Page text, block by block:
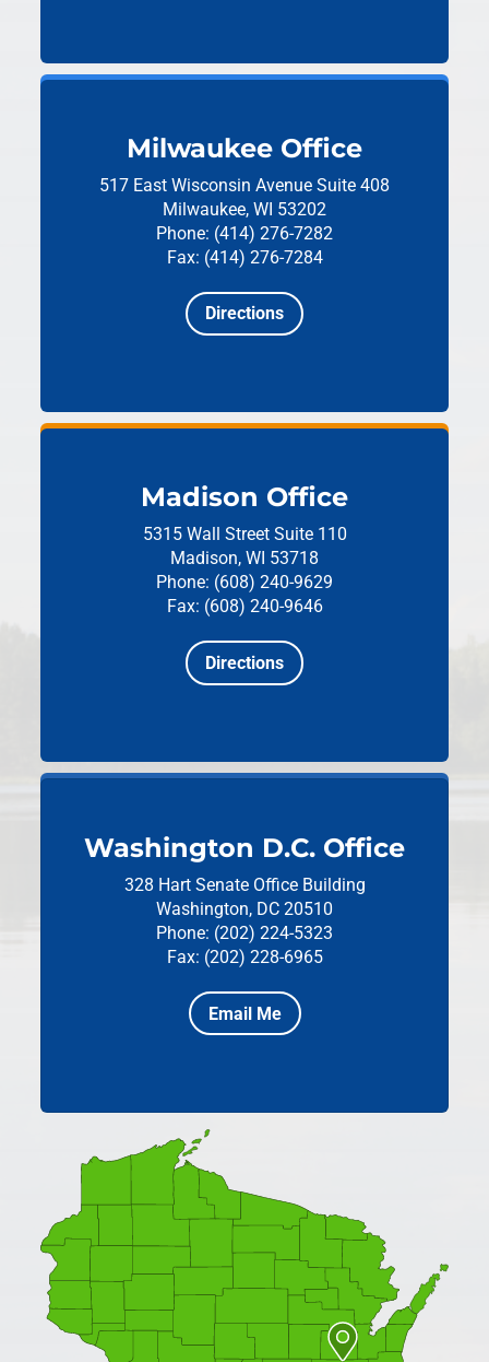
Milwaukee Office
517 East Wisconsin Avenue Suite 408
Milwaukee, WI 53202
Phone: (414) 276-7282
Fax: (414) 276-7284
Directions
Madison Office
5315 Wall Street Suite 110
Madison, WI 53718
Phone: (608) 240-9629
Fax: (608) 240-9646
Directions
Washington D.C. Office
328 Hart Senate Office Building
Washington, DC 20510
Phone: (202) 224-5323
Fax: (202) 228-6965
Email Me